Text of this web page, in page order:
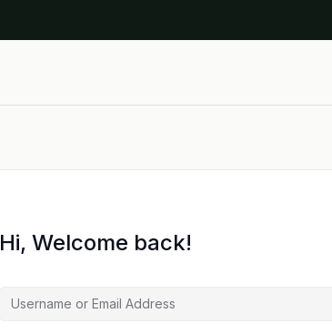
Hi, Welcome back!